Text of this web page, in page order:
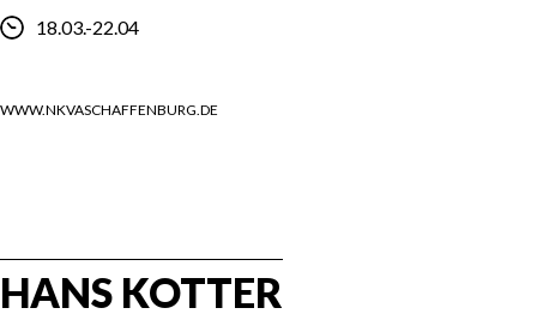
18.03.-22.04
WWW.NKVASCHAFFENBURG.DE
HANS KOTTER